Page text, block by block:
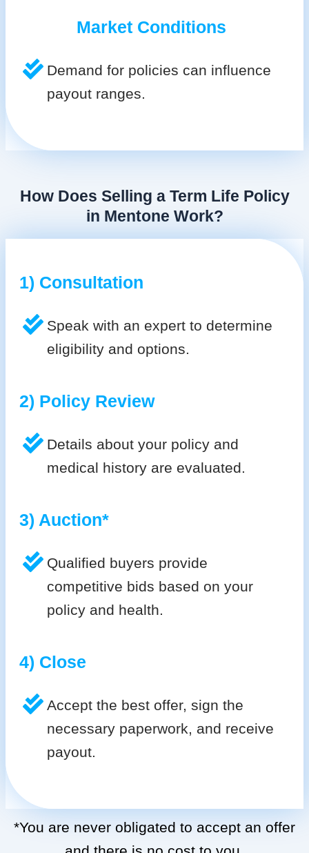
Market Conditions
Demand for policies can influence
payout ranges.
How Does Selling a Term Life Policy
in Mentone Work?
1) Consultation
Speak with an expert to determine
eligibility and options.
2) Policy Review
Details about your policy and
medical history are evaluated.
3) Auction*
Qualified buyers provide
competitive bids based on your
policy and health.
4) Close
Accept the best offer, sign the
necessary paperwork, and receive
payout.
*You are never obligated to accept an offer